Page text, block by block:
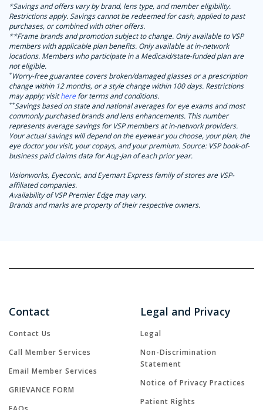
*Savings and offers vary by brand, lens type, and member eligibility.
Restrictions apply. Savings cannot be redeemed for cash, applied to past
purchases, or combined with other offers.
**Frame brands and promotion subject to change. Only available to VSP
members with applicable plan benefits. Only available at in-network
locations. Members who participate in a Medicaid/state-funded plan are
not eligible.
+Worry-free guarantee covers broken/damaged glasses or a prescription
change within 12 months, or a style change within 100 days. Restrictions
may apply; visithere for terms and conditions.
++Savings based on state and national averages for eye exams and most
commonly purchased brands and lens enhancements. This number
represents average savings for VSP members at in-network providers.
Your actual savings will depend on the eyewear you choose, your plan, the
eye doctor you visit, your copays, and your premium. Source: VSP book-of-
business paid claims data for Aug-Jan of each prior year.
Visionworks, Eyeconic, and Eyemart Express family of stores are VSP-
affiliated companies.
Availability of VSP Premier Edge may vary.
Brands and marks are property of their respective owners.
Contact
Contact Us
Call Member Services
Email Member Services
GRIEVANCE FORM
Legal and Privacy
Legal
Non-Discrimination
Statement
Notice of Privacy Practices
Patient Rights